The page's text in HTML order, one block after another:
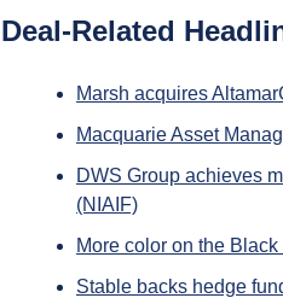
Deal-Related
Marsh acquires
Macquarie Asset
DWS Group achieves
(NIAIF)
More color on the
Stable backs hedge